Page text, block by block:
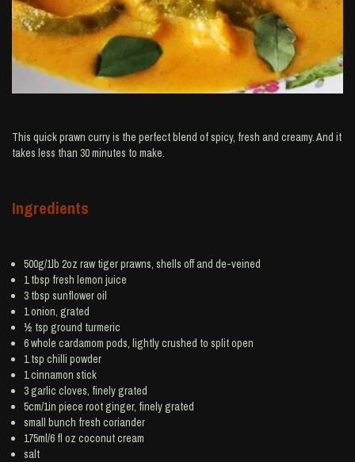
This quick prawn curry is the perfect blend of spicy, fresh and creamy. And it
takes less than 30 minutes to make.
Ingredients
500g/1lb 2oz raw tigerprawns , shells off and de-veined
1 tbsp fresh lemon juice
3 tbsp sunflower oil
1 onion , grated
½ tsp ground turmeric
6 whole cardamom pods, lightly crushed to split open
1 tsp chilli powder
1 cinnamon stick
3garlic cloves, finely grated
5cm/1in piece rootginger, finely grated
small bunch fresh coriander
175ml/6 fl oz coconut cream
salt